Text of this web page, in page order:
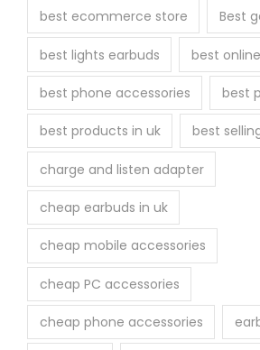
best ecommerce store Best
best lights earbuds best
best phone accessories best
best products in uk best
charge and listen adapter
cheap earbuds in uk
cheap mobile accessories
cheap PC accessories
cheap phone accessories